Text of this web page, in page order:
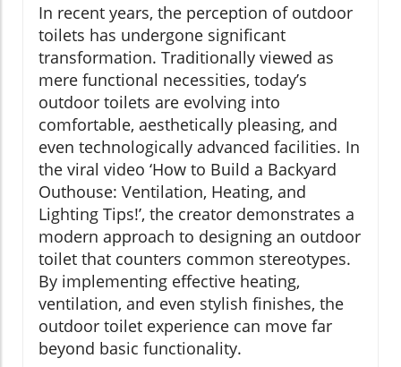
In recent years, the perception of outdoor
toilets has undergone significant
transformation. Traditionally viewed as
mere functional necessities, today’s
outdoor toilets are evolving into
comfortable, aesthetically pleasing, and
even technologically advanced facilities. In
the viral video ‘How to Build a Backyard
Outhouse: Ventilation, Heating, and
Lighting Tips!’, the creator demonstrates a
modern approach to designing an outdoor
toilet that counters common stereotypes.
By implementing effective heating,
ventilation, and even stylish finishes, the
outdoor toilet experience can move far
beyond basic functionality.